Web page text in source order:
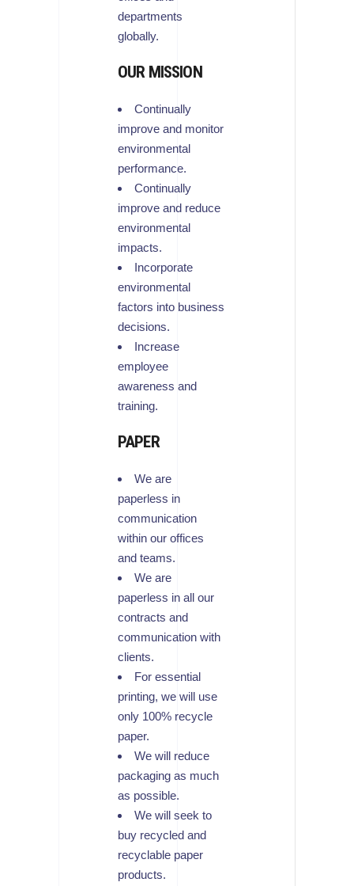
departments
globally.
OUR MISSION
Continually
improve and monitor
environmental
performance.
Continually
improve and reduce
environmental
impacts.
Incorporate
environmental
factors into business
decisions.
Increase
employee
awareness and
training.
PAPER
We are
paperless in
communication
within our offices
and teams.
We are
paperless in all our
contracts and
communication with
clients.
For essential
printing, we will use
only 100% recycle
paper.
We will reduce
packaging as much
as possible.
We will seek to
buy recycled and
recyclable paper
products.